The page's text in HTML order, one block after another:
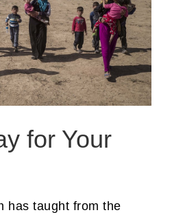
for Your
has taught from the